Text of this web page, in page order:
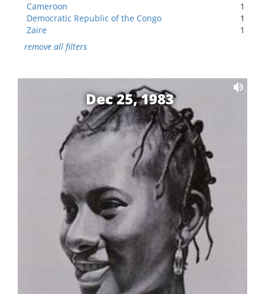
Cameroon
1
Democratic Republic of the Congo
1
Zaire
1
remove all filters
Dec 25, 1983